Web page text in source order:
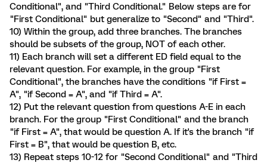
Conditional", and "Third Conditional." Below steps are for
"First Conditional" but generalize to "Second" and "Third".
10) Within the group, add three branches. The branches
should be subsets of the group, NOT of each other.
11) Each branch will set a different ED field equal to the
relevant question. For example, in the group "First
Conditional", the branches have the conditions "if First =
A", "if Second = A", and "if Third = A".
12) Put the relevant question from questions A-E in each
branch. For the group "First Conditional" and the branch
"if First = A", that would be question A. If it's the branch "if
First = B", that would be question B, etc.
13) Repeat steps 10-12 for "Second Conditional" and "Third